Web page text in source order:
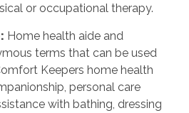
or occupational therapy.
: Home health aide and
terms that can be used
Keepers home health
personal care
with bathing, dressing